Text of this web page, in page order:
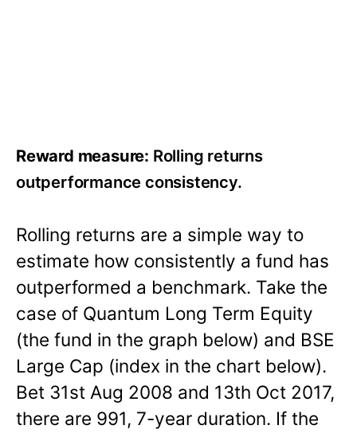
Reward measure: Rolling returns
outperformance consistency.
Rolling returns are a simple way to
estimate how consistently a fund has
outperformed a benchmark. Take the
case of Quantum Long Term Equity
(the fund in the graph below) and BSE
Large Cap (index in the chart below).
Bet 31st Aug 2008 and 13th Oct 2017,
there are 991, 7-year duration. If the